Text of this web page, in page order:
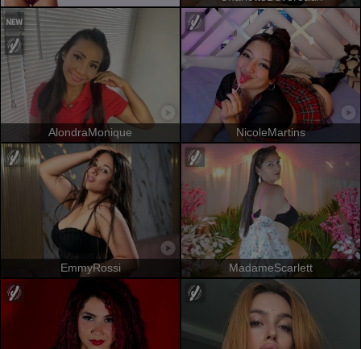
AlondraMonique NicoleMartins
EmmyRossi MadameScarlett